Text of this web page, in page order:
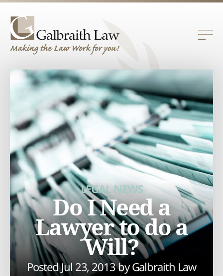
LEGAL NEWS
Do I Need a
Lawyer to do a
Will?
Posted Jul 23, 2013 byGalbraith Law